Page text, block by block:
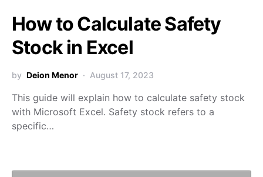
How to Calculate Safety
Stock in Excel
by Deion Menor August 17, 2023
This guide will explain how to calculate safety stock
with Microsoft Excel. Safety stock refers to a
specific…